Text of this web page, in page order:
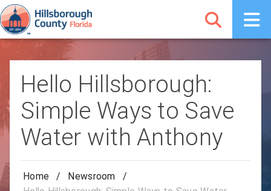
Hello Hillsborough:
Simple Ways to Save
Water with Anthony
Home / Newsroom
/